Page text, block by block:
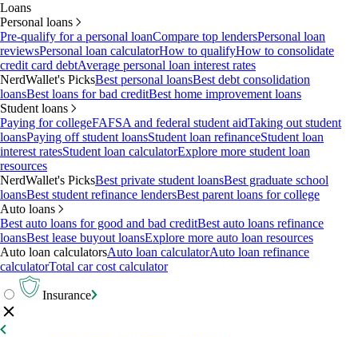
Loans
Personal loans
Pre-qualify for a personal loanCompare top lendersPersonal loan
reviewsPersonal loan calculatorHow to qualifyHow to consolidate
credit card debtAverage personal loan interest rates
NerdWallet's PicksBest personal loansBest debt consolidation
loansBest loans for bad creditBest home improvement loans
Student loans
Paying for collegeFAFSA and federal student aidTaking out student
loansPaying off student loansStudent loan refinanceStudent loan
interest ratesStudent loan calculatorExplore more student loan
resources
NerdWallet's PicksBest private student loansBest graduate school
loansBest student refinance lendersBest parent loans for college
Auto loans
Best auto loans for good and bad creditBest auto loans refinance
loansBest lease buyout loansExplore more auto loan resources
Auto loan calculatorsAuto loan calculatorAuto loan refinance
calculatorTotal car cost calculator
Insurance